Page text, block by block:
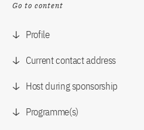
Go to content
Profile
Current contact address
Host during sponsorship
Programme(s)